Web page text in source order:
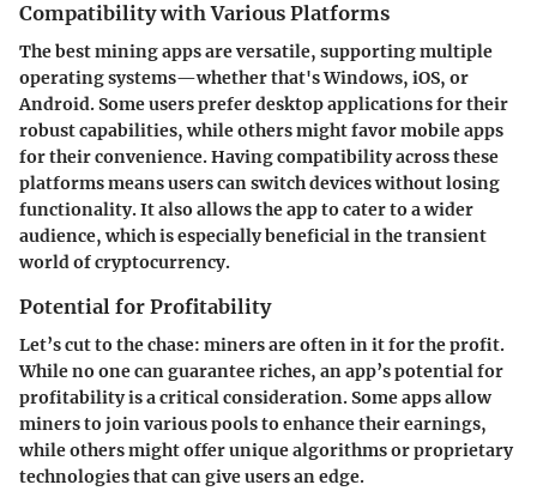
Compatibility with Various Platforms
The best mining apps are versatile, supporting multiple
operating systems—whether that's Windows, iOS, or
Android. Some users prefer desktop applications for their
robust capabilities, while others might favor mobile apps
for their convenience. Having compatibility across these
platforms means users can switch devices without losing
functionality. It also allows the app to cater to a wider
audience, which is especially beneficial in the transient
world of cryptocurrency.
Potential for Profitability
Let’s cut to the chase: miners are often in it for the profit.
While no one can guarantee riches, an app’s potential for
profitability is a critical consideration. Some apps allow
miners to join various pools to enhance their earnings,
while others might offer unique algorithms or proprietary
technologies that can give users an edge.